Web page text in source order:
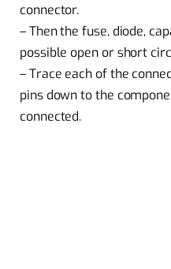
connector.
– Then the fuse, diode,
possible open or short
– Trace each of the
pins down to the
connected.